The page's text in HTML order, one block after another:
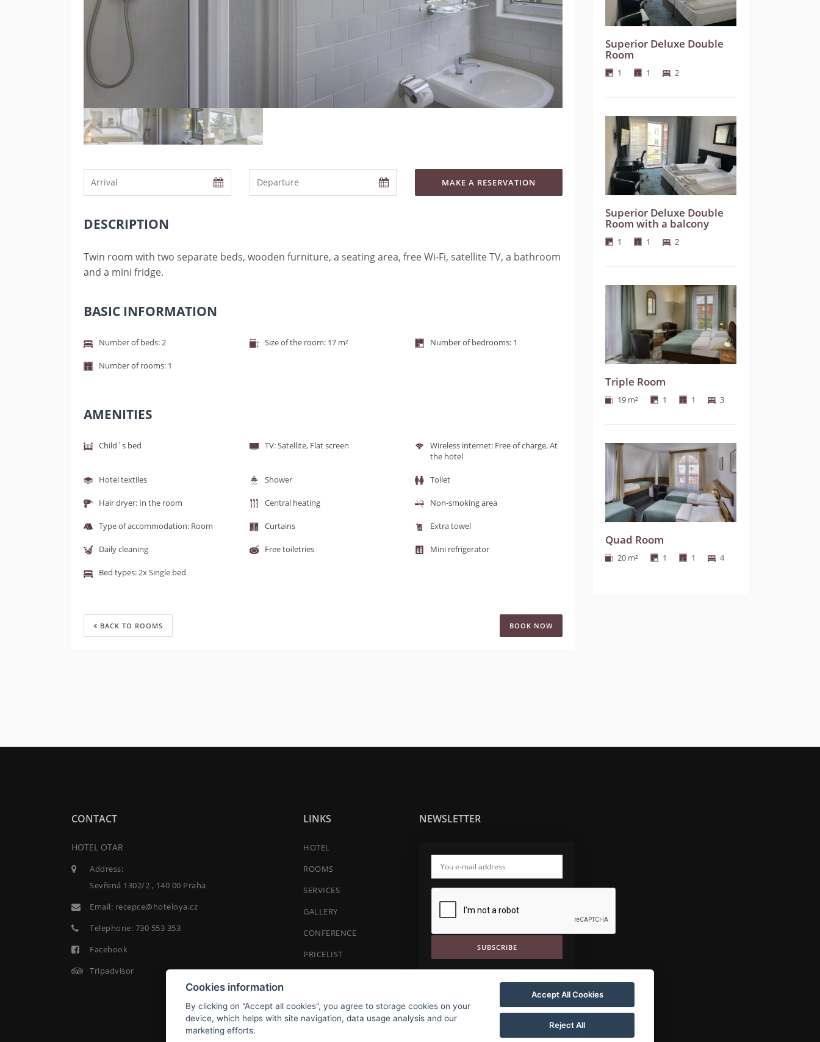
MAKE A RESERVATION
DESCRIPTION
Twin room with two separate beds, wooden furniture, a seating area, free Wi-Fi, satellite TV, a bathroom
and a mini fridge.
BASIC INFORMATION
Number of beds: 2 Size of the room: 17 m² Number of bedrooms: 1
Number of rooms: 1
AMENITIES
Child´s bed TV: Satellite, Flat screen
Wireless internet: Free of charge, At
the hotel
Hotel textiles Shower Toilet
Hair dryer: In the room Central heating Non-smoking area
Type of accommodation: Room Curtains Extra towel
Daily cleaning Free toiletries Mini refrigerator
Bed types: 2x Single bed
BOOK NOW
BACK TO ROOMS
Superior Deluxe Double
Room
1 1 2
Superior Deluxe Double
Room with a balcony
1 1 2
Triple Room
19 m² 1 1 3
Quad Room
20 m² 1 1 4
CONTACT
HOTEL OTAR
Address:
Sevřená 1302/2 , 140 00 Praha
Email: recepce@hoteloya.cz
Telephone: 730 553 353
Facebook
Tripadvisor
LINKS
HOTEL
ROOMS
SERVICES
GALLERY
CONFERENCE
PRICELIST
NEWSLETTER
SUBSCRIBE
Cookies information
By clicking on "Accept all cookies", you agree to storage cookies on your
device, which helps with site navigation, data usage analysis and our
marketing efforts.
Accept All Cookies
Reject All